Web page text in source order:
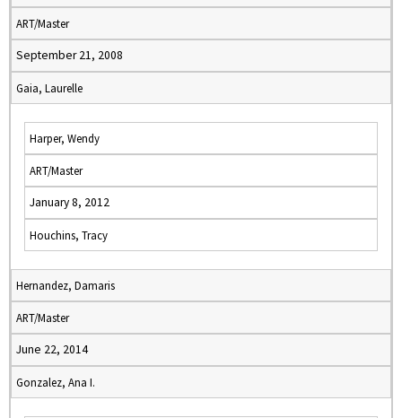
ART/Master
September 21, 2008
Gaia, Laurelle
Harper, Wendy
ART/Master
January 8, 2012
Houchins, Tracy
Hernandez, Damaris
ART/Master
June 22, 2014
Gonzalez, Ana I.